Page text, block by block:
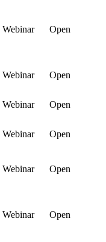
Webinar Open
Webinar Open
Webinar
Open
Webinar Open
Webinar Open
Webinar Open